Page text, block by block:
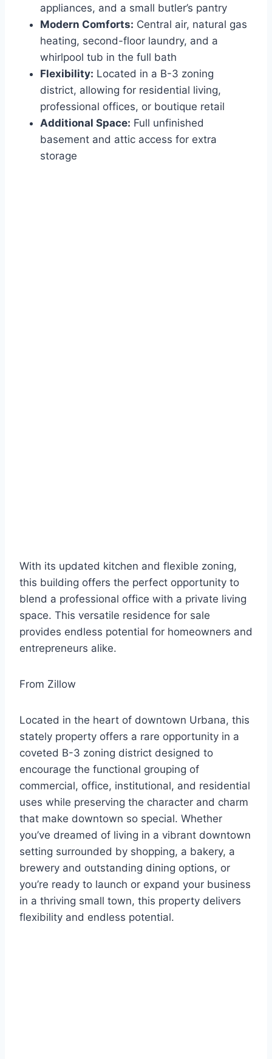
appliances, and a small butler’s pantry
Modern Comforts: Central air, natural gas
heating, second-floor laundry, and a
whirlpool tub in the full bath
Flexibility: Located in a B-3 zoning
district, allowing for residential living,
professional offices, or boutique retail
Additional Space: Full unfinished
basement and attic access for extra
storage
With its updated kitchen and flexible zoning,
this building offers the perfect opportunity to
blend a professional office with a private living
space. This versatile residence for sale
provides endless potential for homeowners and
entrepreneurs alike.
From Zillow
Located in the heart of downtown Urbana, this
stately property offers a rare opportunity in a
coveted B-3 zoning district designed to
encourage the functional grouping of
commercial, office, institutional, and residential
uses while preserving the character and charm
that make downtown so special. Whether
you’ve dreamed of living in a vibrant downtown
setting surrounded by shopping, a bakery, a
brewery and outstanding dining options, or
you’re ready to launch or expand your business
in a thriving small town, this property delivers
flexibility and endless potential.